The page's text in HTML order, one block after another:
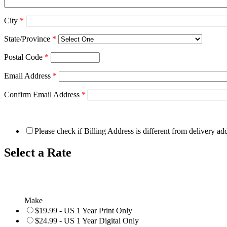
City *
State/Province *
Postal Code *
Email Address *
Confirm Email Address *
Please check if Billing Address is different from delivery
Select a Rate
Make
$19.99 - US 1 Year Print Only
$24.99 - US 1 Year Digital Only